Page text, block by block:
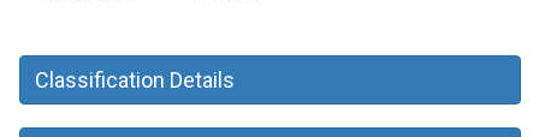
Classification Details